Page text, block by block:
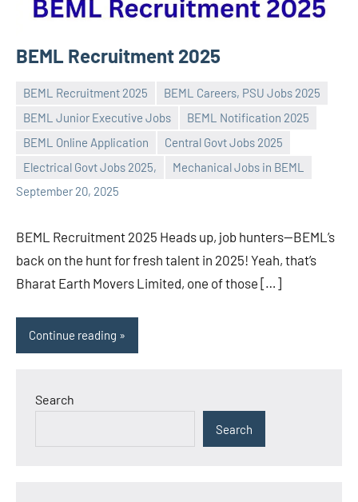
BEML Recruitment 2025
BEML Recruitment 2025
BEML Careers, PSU Jobs 2025
BEML Junior Executive Jobs
BEML Notification 2025
BEML Online Application
Central Govt Jobs 2025
Electrical Govt Jobs 2025,
Mechanical Jobs in BEML
September 20, 2025
Praveen
No
comments
BEML Recruitment 2025 Heads up, job hunters—BEML’s
back on the hunt for fresh talent in 2025! Yeah, that’s
Bharat Earth Movers Limited, one of those […]
Continue reading
Search
Search